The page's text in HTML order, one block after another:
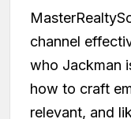
channel
who Jackman
how to craft
relevant, and